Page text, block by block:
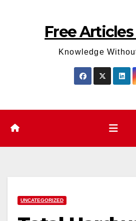
Free
Knowledge
UNCATEGORIZED